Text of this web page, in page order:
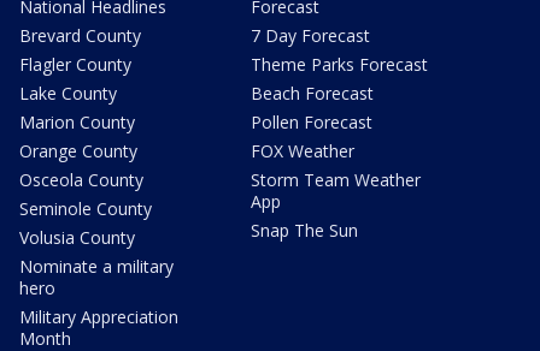
National Headlines
Brevard County
Flagler County
Lake County
Marion County
Orange County
Osceola County
Seminole County
Volusia County
Nominate a military
hero
Military Appreciation
Month
Forecast
7 Day Forecast
Theme Parks Forecast
Beach Forecast
Pollen Forecast
FOX Weather
Storm Team Weather
App
Snap The Sun